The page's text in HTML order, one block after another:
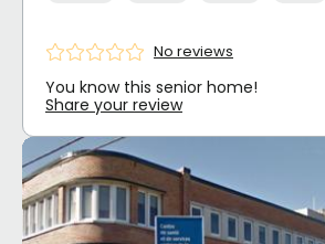
No reviews
You know this senior home!
Share your review